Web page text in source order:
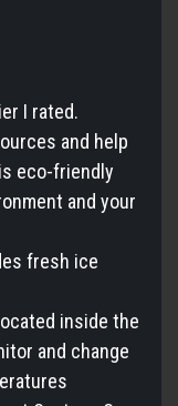
I rated.
and help
eco-friendly
and your
fresh ice
inside the
and change